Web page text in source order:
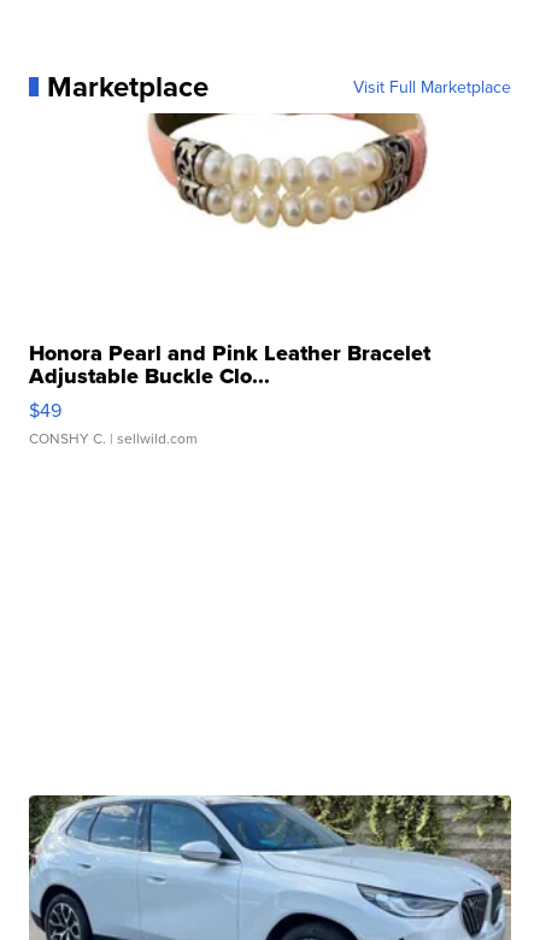
Marketplace Visit Full Marketplace
Honora Pearl and Pink Leather Bracelet
Adjustable Buckle Clo...
$49
CONSHY C. | sellwild.com